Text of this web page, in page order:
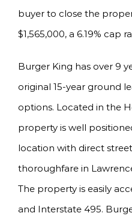
buyer to close the
$1,565,000, a 6.19% cap
Burger King has over 9
original 15-year ground
options. Located in the
property is well
location with direct
thoroughfare in
The property is easily
and Interstate 495.